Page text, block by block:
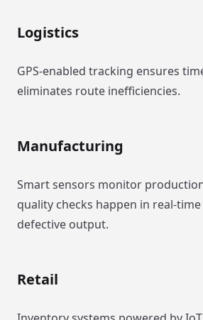
Logistics
GPS-enabled tracking ensures
eliminates route inefficiencies.
Manufacturing
Smart sensors monitor
quality checks happen in real-
defective output.
Retail